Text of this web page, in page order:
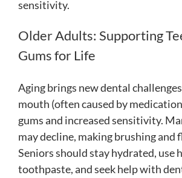
sensitivity.
Older Adults: Supporting
Gums for Life
Aging brings new dental
mouth (often caused by
gums and increased sensitivity.
may decline, making brushing and
Seniors should stay hydrated, use
toothpaste, and seek help with